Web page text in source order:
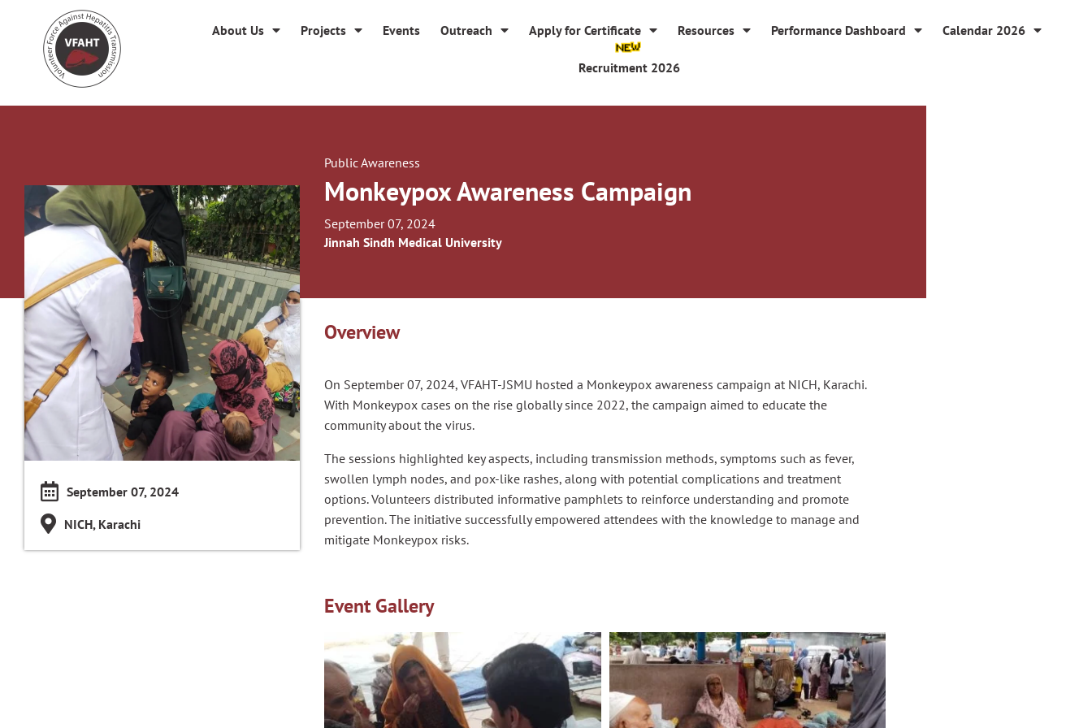
About Us Projects Events Outreach Apply for Certificate Resources Performance Dashboard Calendar 2026
Recruitment 2026
Public Awareness
Monkeypox Awareness Campaign
September 07, 2024
Jinnah Sindh Medical University
September 07, 2024
NICH, Karachi
Overview
On September 07, 2024, VFAHT-JSMU hosted a Monkeypox awareness campaign at NICH, Karachi.
With Monkeypox cases on the rise globally since 2022, the campaign aimed to educate the
community about the virus.
The sessions highlighted key aspects, including transmission methods, symptoms such as fever,
swollen lymph nodes, and pox-like rashes, along with potential complications and treatment
options. Volunteers distributed informative pamphlets to reinforce understanding and promote
prevention. The initiative successfully empowered attendees with the knowledge to manage and
mitigate Monkeypox risks.
Event Gallery